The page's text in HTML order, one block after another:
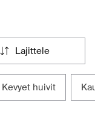
lajittele
kevyet huivit